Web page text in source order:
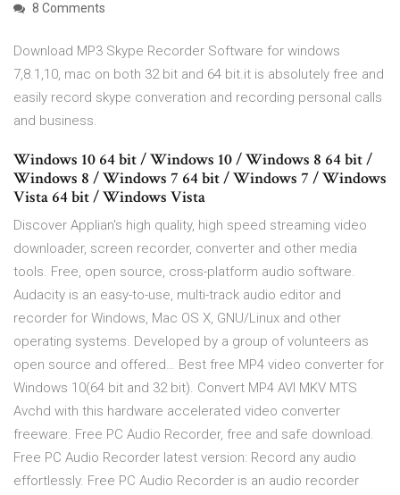
8 Comments
Download MP3 Skype Recorder Software for windows
7,8.1,10, mac on both 32 bit and 64 bit.it is absolutely free and
easily record skype converation and recording personal calls
and business.
Windows 10 64 bit / Windows 10 / Windows 8 64 bit /
Windows 8 / Windows 7 64 bit / Windows 7 / Windows
Vista 64 bit / Windows Vista
Discover Applian's high quality, high speed streaming video
downloader, screen recorder, converter and other media
tools. Free, open source, cross-platform audio software.
Audacity is an easy-to-use, multi-track audio editor and
recorder for Windows, Mac OS X, GNU/Linux and other
operating systems. Developed by a group of volunteers as
open source and offered… Best free MP4 video converter for
Windows 10(64 bit and 32 bit). Convert MP4 AVI MKV MTS
Avchd with this hardware accelerated video converter
freeware. Free PC Audio Recorder, free and safe download.
Free PC Audio Recorder latest version: Record any audio
effortlessly. Free PC Audio Recorder is an audio recorder